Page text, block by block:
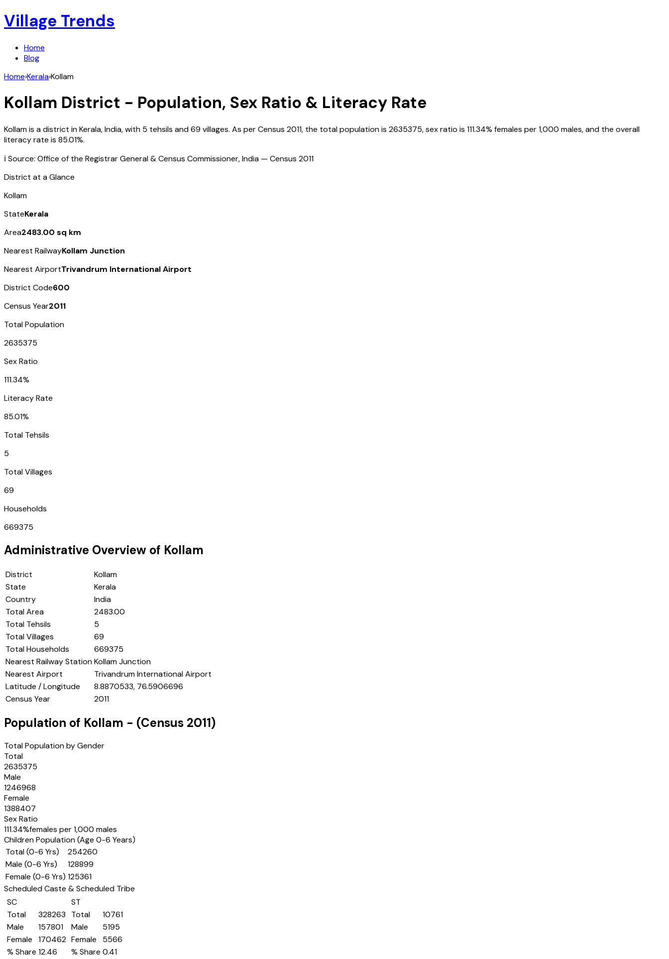
Village Trends
Home
Blog
Home›Kerala›Kollam
Kollam District - Population, Sex Ratio & Literacy Rate
Kollamis a district inKerala,India, with 5 tehsils and69 villages. As per Census 2011, the total population is 2635375, sex ratio is 111.34% females per 1,000 males, and the overall
literacy rate is 85.01%.
ℹ️ Source: Office of the Registrar General & Census Commissioner, India — Census 2011
District at a Glance
Kollam
StateKerala
Area2483.00 sq km
Nearest RailwayKollam Junction
Nearest AirportTrivandrum International Airport
District Code600
Census Year2011
Total Population
2635375
Sex Ratio
111.34%
Literacy Rate
85.01%
Total Tehsils
5
Total Villages
69
Households
669375
Administrative Overview of Kollam
District
Kollam
State
Kerala
Country
India
Total Area
2483.00
Total Tehsils
5
Total Villages
69
Total Households
669375
Nearest Railway StationKollam Junction
Nearest Airport
Trivandrum International Airport
Latitude / Longitude
8.8870533, 76.5906696
Census Year
2011
Population of Kollam - (Census 2011)
Total Population by Gender
Total
2635375
Male
1246968
Female
1388407
Sex Ratio
111.34%females per 1,000 males
Children Population (Age 0-6 Years)
Total (0-6 Yrs)
254260
Male (0-6 Yrs)
128899
Female (0-6 Yrs) 125361
Scheduled Caste & Scheduled Tribe
SC
Total
328263
Male
157801
Female
170462
% Share 12.46
ST
Total
10761
Male
5195
Female
5566
% Share 0.41